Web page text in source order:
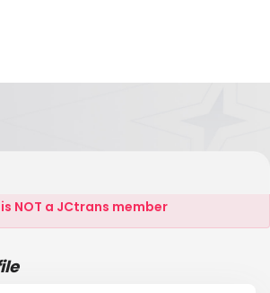
Industrial Co., Ltd
NOT a JCtrans member